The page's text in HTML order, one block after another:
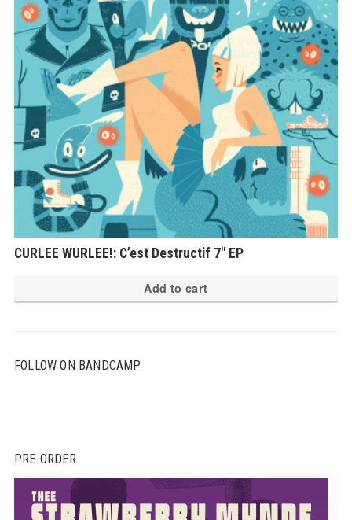
CURLEE WURLEE!: C’est Destructif 7″ EP
Add to cart
FOLLOW ON BANDCAMP
PRE-ORDER